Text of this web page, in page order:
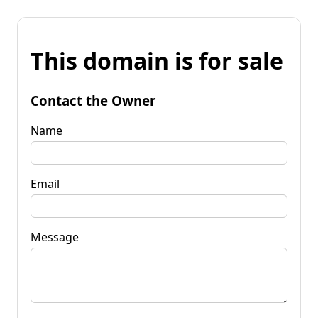
This domain is for sale
Contact the Owner
Name
Email
Message